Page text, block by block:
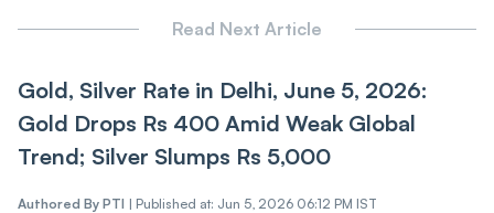
Read Next Article
Gold, Silver Rate in Delhi, June 5, 2026:
Gold Drops Rs 400 Amid Weak Global
Trend; Silver Slumps Rs 5,000
Authored By PTI | Published at: Jun 5, 2026 06:12 PM IST